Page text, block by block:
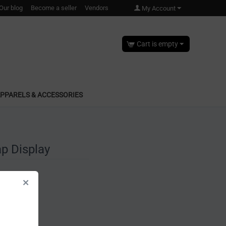
blog Become a seller Vendors My Account
Cart is empty
& ACCESSORIES
Display